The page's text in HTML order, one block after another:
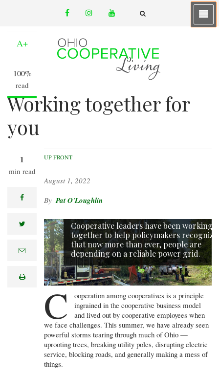
content
facebookinstagram
email
Working together for
you
1
min read
A+
100%
read
facebook
twitter
e
lprint
UP FRONT
August 1, 2022
Pat O'Loughlin
Cooperative leaders have been working
together to help policymakers recognize
that now more than ever, people are
depending on a reliable power grid.
C
ooperation among cooperatives is a principle
ingrained in the cooperative business model
and lived out by cooperative employees when
we face challenges. This summer, we have already seen
powerful storms tearing through much of Ohio —
uprooting trees, breaking utility poles, disrupting electric
service, blocking roads, and generally making a mess of
things.